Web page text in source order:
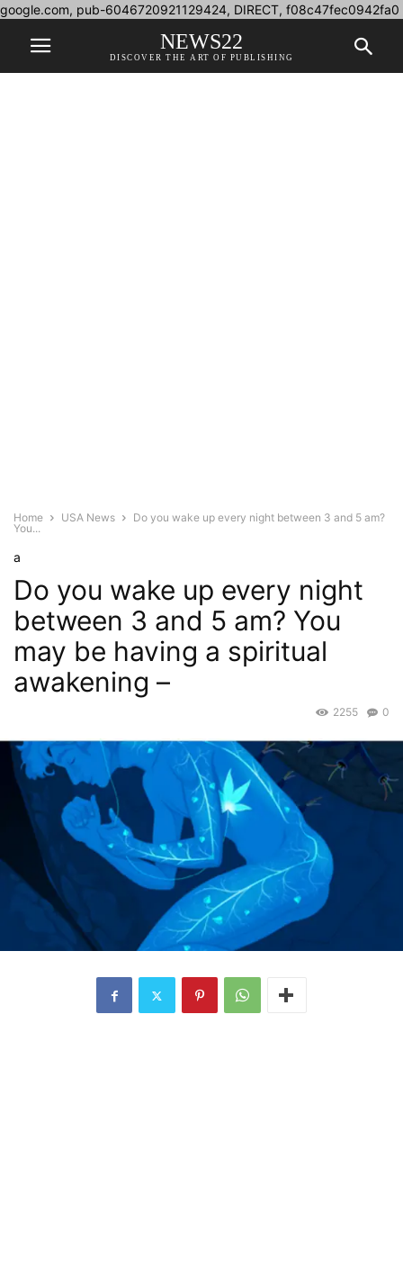
google.com, pub-6046720921129424, DIRECT, f08c47fec0942fa0
NEWS22
DISCOVER THE ART OF PUBLISHING
Home USA News
Do you wake up every night between 3 and 5 am?
You...
a
Do you wake up every night
between 3 and 5 am? You
may be having a spiritual
awakening –
0
2255